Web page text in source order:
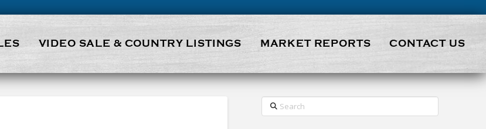
VIDEO SALE & COUNTRY LISTINGS MARKET REPORTS CONTACT US
Search